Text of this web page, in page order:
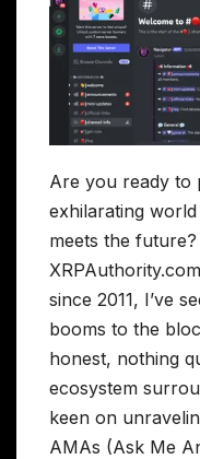
Are you ready to
exhilarating
meets the
since 2011, I’ve
booms to the
honest, nothing
ecosystem
keen on
AMAs (Ask Me